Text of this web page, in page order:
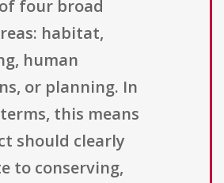
four broad
habitat,
human
or planning. In
this means
should clearly
to conserving,